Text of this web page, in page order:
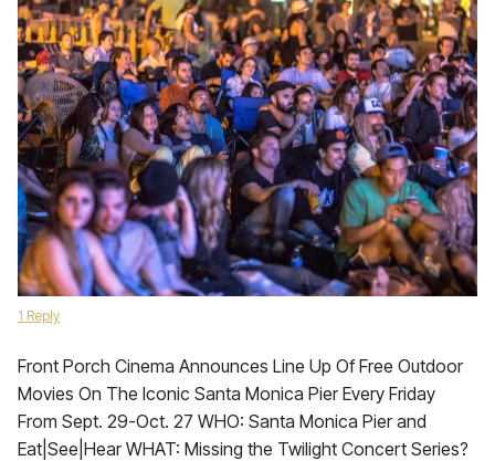
1 Reply
Front Porch Cinema Announces Line Up Of Free Outdoor
Movies On The Iconic Santa Monica Pier Every Friday
From Sept. 29-Oct. 27 WHO: Santa Monica Pier and
Eat|See|Hear WHAT: Missing the Twilight Concert Series?